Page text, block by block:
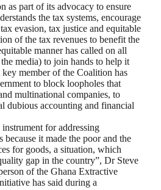
as part of its advocacy to ensure
the tax systems, encourage
evasion, tax justice and equitable
of the tax revenues to benefit the
manner has called on all
media) to join hands to help it
member of the Coalition has
to block loopholes that
multinational companies, to
dubious accounting and financial
for addressing
because it made the poor and the
for goods, a situation, which
gap in the country”, Dr Steve
of the Ghana Extractive
has said during a